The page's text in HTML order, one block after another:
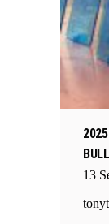
13